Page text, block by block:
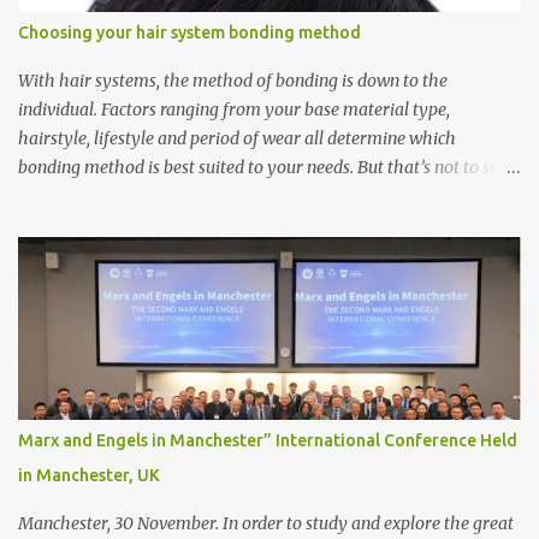
Choosing your hair system bonding method
With hair systems, the method of bonding is down to the
individual. Factors ranging from your base material type,
hairstyle, lifestyle and period of wear all determine which
bonding method is best suited to your needs. But that’s not to say
decide between glue or toupee tape , we recommend shaving your
scalp for the attachment. Some people like to retain some amount
of leftover natural hair, but it’s recommended to shave the entire
bonding area fully for the following benefits: ● You get a
stronger bond ● Less irritation as your remaining hair follicles
naturally regrow ● Easier to install and maintain your hair
replacement system Tape or liquid adhesive? While clips can be
used to attach your hair system, it’s only recommended for people
who have a good amount of hair in their bonding area. If yo...
Marx and Engels in Manchester” International Conference Held
in Manchester, UK
Manchester, 30 November. In order to study and explore the great